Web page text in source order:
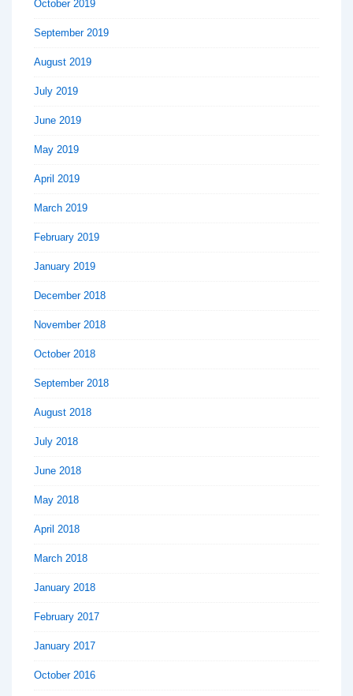
October 2019
September 2019
August 2019
July 2019
June 2019
May 2019
April 2019
March 2019
February 2019
January 2019
December 2018
November 2018
October 2018
September 2018
August 2018
July 2018
June 2018
May 2018
April 2018
March 2018
January 2018
February 2017
January 2017
October 2016